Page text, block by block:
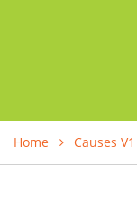
Home Causes V1